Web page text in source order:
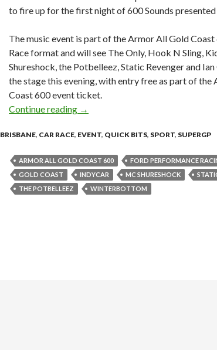
to fire up for the first night of 600 Sounds
The music event is part of the Armor All Gold Coast
Race format and will see The Only, Hook N Sling,
Shureshock, the Potbelleez, Static Revenger and
the stage this evening, with entry free as part of the
Coast 600 event ticket.
Continue reading DAY ONE OF THE ARMOR ALL
→
BRISBANE, CAR RACE, EVENT, QUICK BITS, SPORT, SUPERGP
ARMOR ALL GOLD COAST 600
FORD PERFORMANCE
GOLD COAST
INDYCAR MC SHURESHOCK
THE POTBELLEEZ
WINTERBOTTOM